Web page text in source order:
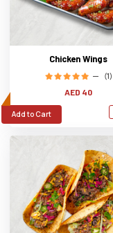
Chicken Wings
(1)
AED 40
Add to Cart